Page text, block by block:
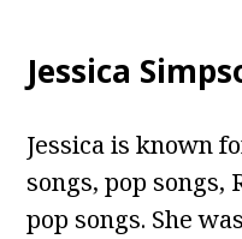
Jessica
Jessica is known
songs, pop songs,
pop songs. She